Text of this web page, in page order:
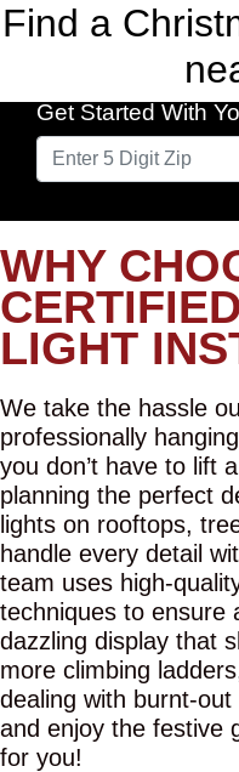
Find a
Get Started With
WHY
LIGHT
We take the hassle
professionally
you don’t have to lift
planning the perfect
lights on rooftops,
handle every detail
team uses high-
techniques to ensure
dazzling display that
more climbing
dealing with burnt-
and enjoy the festive
for you!